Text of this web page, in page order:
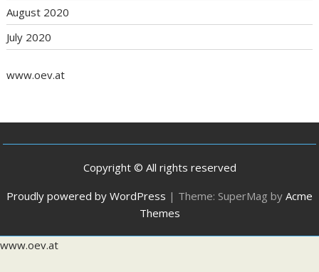
August 2020
July 2020
www.oev.at
Copyright © All rights reserved
Proudly powered by WordPress | Theme: SuperMag by Acme
Themes
www.oev.at